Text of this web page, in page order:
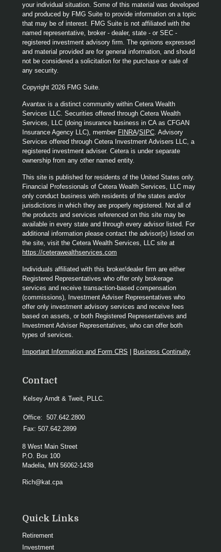
your individual situation. Some of this material was developed
and produced by FMG Suite to provide information on a topic
that may be of interest. FMG Suite is not affiliated with the
named representative, broker - dealer, state - or SEC -
registered investment advisory firm. The opinions expressed
and material provided are for general information, and should
not be considered a solicitation for the purchase or sale of
any security.
Copyright 2026 FMG Suite.
Avantax is a distinct community within Cetera Wealth
Services LLC. Securities offered through Cetera Wealth
Services, LLC (doing insurance business in CA as CFGAN
Insurance Agency LLC), member FINRA/SIPC . Advisory
Services offered through Cetera Investment Advisers LLC, a
registered investment adviser. Cetera is under separate
ownership from any other named entity.
This site is published for residents of the United States only.
Financial Professionals of Cetera Wealth Services, LLC may
only conduct business with residents of the states and/or
jurisdictions in which they are properly registered. Not all of
the products and services referenced on this site may be
available in every state and through every advisor listed. For
additional information please contact the advisor(s) listed on
the site, visit the Cetera Wealth Services, LLC site at
https://ceterawealthservices.com
Individuals affiliated with this broker/dealer firm are either
Registered Representatives who offer only brokerage
services and receive transaction-based compensation
(commissions), Investment Adviser Representatives who
offer only investment advisory services and receive fees
based on assets, or both Registered Representatives and
Investment Adviser Representatives, who can offer both
types of services.
Important Information and Form CRS | Business Continuity
Contact
Kelsey Arndt & Tweit, PLLC.
Office: 507.642.2800
Fax: 507.642.2899
8 West Main Street
P.O. Box 100
Madelia, MN 56062-1438
Rich@kat.cpa
Quick Links
Retirement
Investment